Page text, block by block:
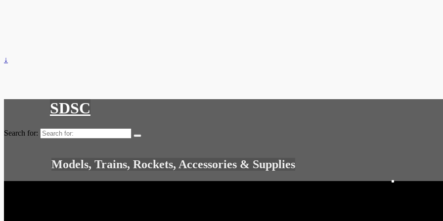
↓
SDSC
Search for:
Models, Trains, Rockets, Accessories & Supplies